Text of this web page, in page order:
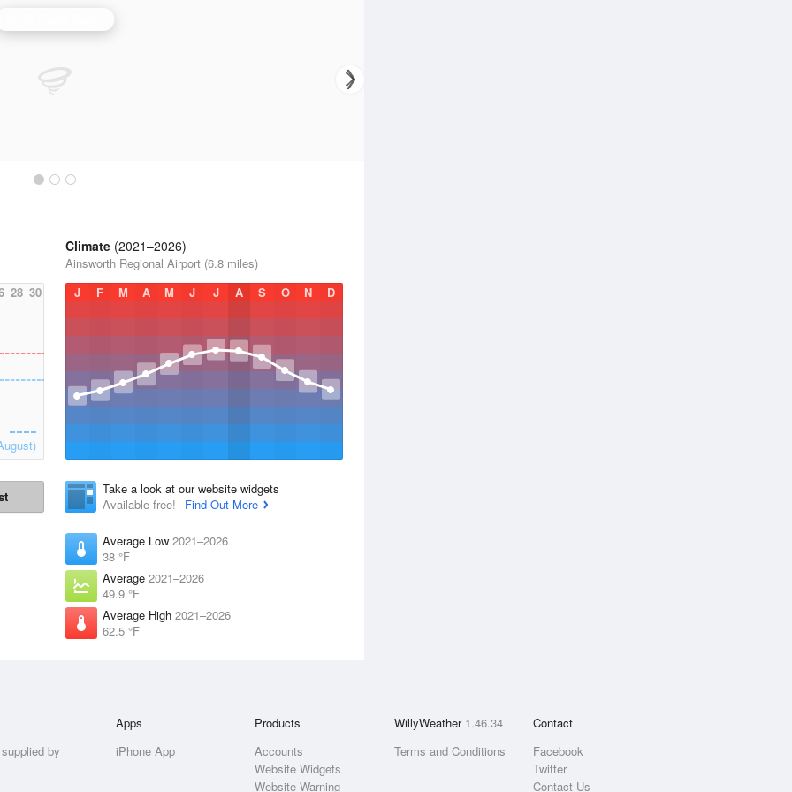
28 30
Climate (2021–2026)
Ainsworth Regional Airport (6.8 miles)
J
F M A M J J A S O N D
Take a look at our website widgets
Available free!
Find Out More
Average Low 2021–2026
38 °F
Average 2021–2026
49.9 °F
Average High 2021–2026
62.5 °F
by
Apps
iPhone App
Products
Accounts
Website Widgets
Website Warning
WillyWeather 1.46.34
Terms and Conditions
Contact
Facebook
Twitter
Contact Us